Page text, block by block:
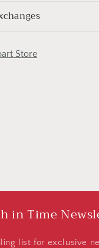
Store
in Time
list for exclusive